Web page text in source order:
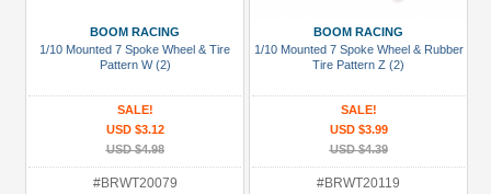
BOOM RACING
1/10 Mounted 7 Spoke Wheel & Tire
Pattern W (2)
SALE!
USD $3.12
USD $4.98
#BRWT20079
BOOM RACING
1/10 Mounted 7 Spoke Wheel & Rubber
Tire Pattern Z (2)
SALE!
USD $3.99
USD $4.39
#BRWT20119